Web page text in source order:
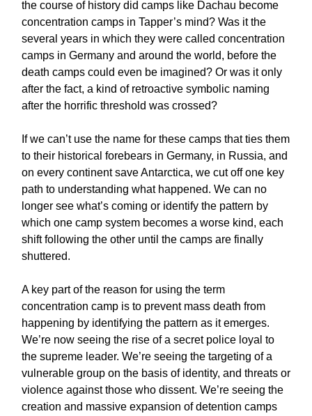
the course of history did camps like Dachau become
concentration camps in Tapper’s mind? Was it the
several years in which they were called concentration
camps in Germany and around the world, before the
death camps could even be imagined? Or was it only
after the fact, a kind of retroactive symbolic naming
after the horrific threshold was crossed?
If we can’t use the name for these camps that ties them
to their historical forebears in Germany, in Russia, and
on every continent save Antarctica, we cut off one key
path to understanding what happened. We can no
longer see what’s coming or identify the pattern by
which one camp system becomes a worse kind, each
shift following the other until the camps are finally
shuttered.
A key part of the reason for using the term
concentration camp is to prevent mass death from
happening by identifying the pattern as it emerges.
We’re now seeing the rise of a secret police loyal to
the supreme leader. We’re seeing the targeting of a
vulnerable group on the basis of identity, and threats or
violence against those who dissent. We’re seeing the
creation and massive expansion of detention camps